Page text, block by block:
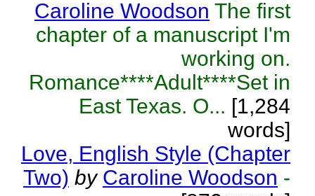
Caroline Woodson The first
chapter of a manuscript I'm
working on.
Romance****Adult****Set in
East Texas. O... [1,284
words]
Love, English Style (Chapter
Two) by Caroline Woodson -